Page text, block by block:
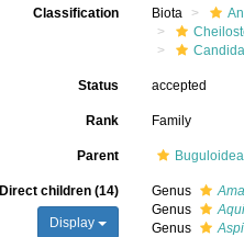
Classification Biota
Status accepted
Rank Family
Parent
Direct children (14)
Display
Genus
Genus
Genus